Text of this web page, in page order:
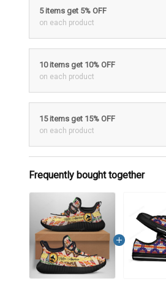
5 items get 5% OFF
on each product
10 items get 10% OFF
on each product
15 items get 15% OFF
on each product
Frequently bought together